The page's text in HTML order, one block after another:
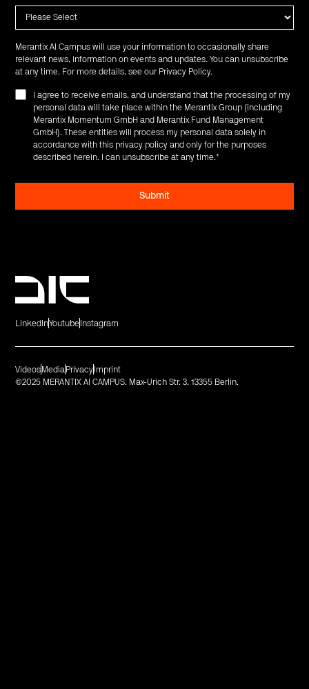
Merantix AI Campus will use your information to occasionally share
relevant news, information on events and updates. You can unsubscribe
at any time. For more details, see our Privacy Policy.
I agree to receive emails, and understand that the processing of my
personal data will take place within the Merantix Group (including
Merantix Momentum GmbH and Merantix Fund Management
GmbH). These entities will process my personal data solely in
accordance with this privacy policy and only for the purposes
described herein. I can unsubscribe at any time.*
LinkedInYoutube Instagram
©2025 MERANTIX AI CAMPUS. Max-Urich Str. 3. 13355 Berlin.
Videos Media Privacy Imprint